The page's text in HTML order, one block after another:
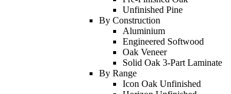
Unfinished Pine
By Construction
Aluminium
Engineered Softwood
Oak Veneer
Solid Oak 3-Part Laminate
By Range
Icon Oak Unfinished